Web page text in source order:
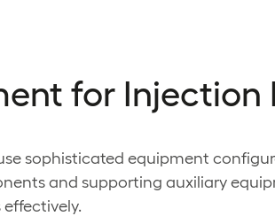
for
sophisticated equipment
and supporting auxiliary